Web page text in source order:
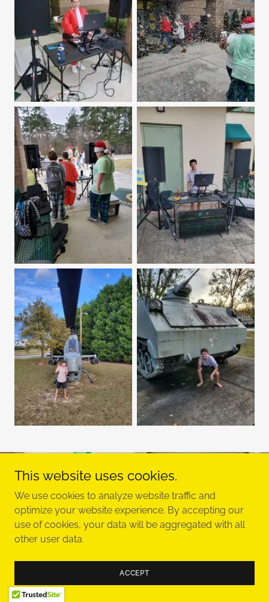
This website uses cookies.
We use cookies to analyze website traffic and
optimize your website experience. By accepting our
use of cookies, your data will be aggregated with all
other user data.
ACCEPT